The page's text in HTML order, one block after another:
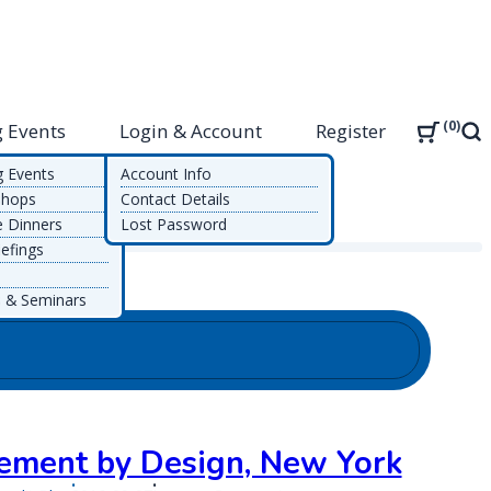
Events
Dinners
Seminars
Login & Account
Account Info
Contact Details
Lost Password
Register 0
by Design, New York